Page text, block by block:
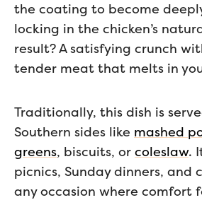
the coating to become
locking in the chicken’s
result? A satisfying crunch
tender meat that melts in
Traditionally, this dish is
Southern sides like mashed
greens, biscuits, or coleslaw.
picnics, Sunday dinners, and
any occasion where comfort